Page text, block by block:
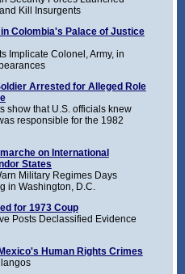
Kill Insurgents
Colombia's Palace of Justice
Implicate Colonel, Army, in
Arrested for Alleged Role
show that U.S. officials knew
responsible for the 1982
on International
States
Military Regimes Days
in Washington, D.C.
for 1973 Coup
Posts Declassified Evidence
Human Rights Crimes